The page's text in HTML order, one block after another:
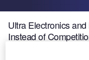
Ultra Electronics
Instead of